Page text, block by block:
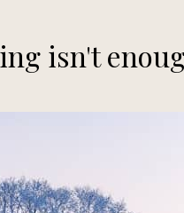
isn't